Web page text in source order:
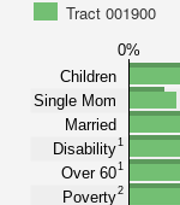
Tract 001900
0%
Children
Single Mom
Married
Disability1
Over 601
Poverty2